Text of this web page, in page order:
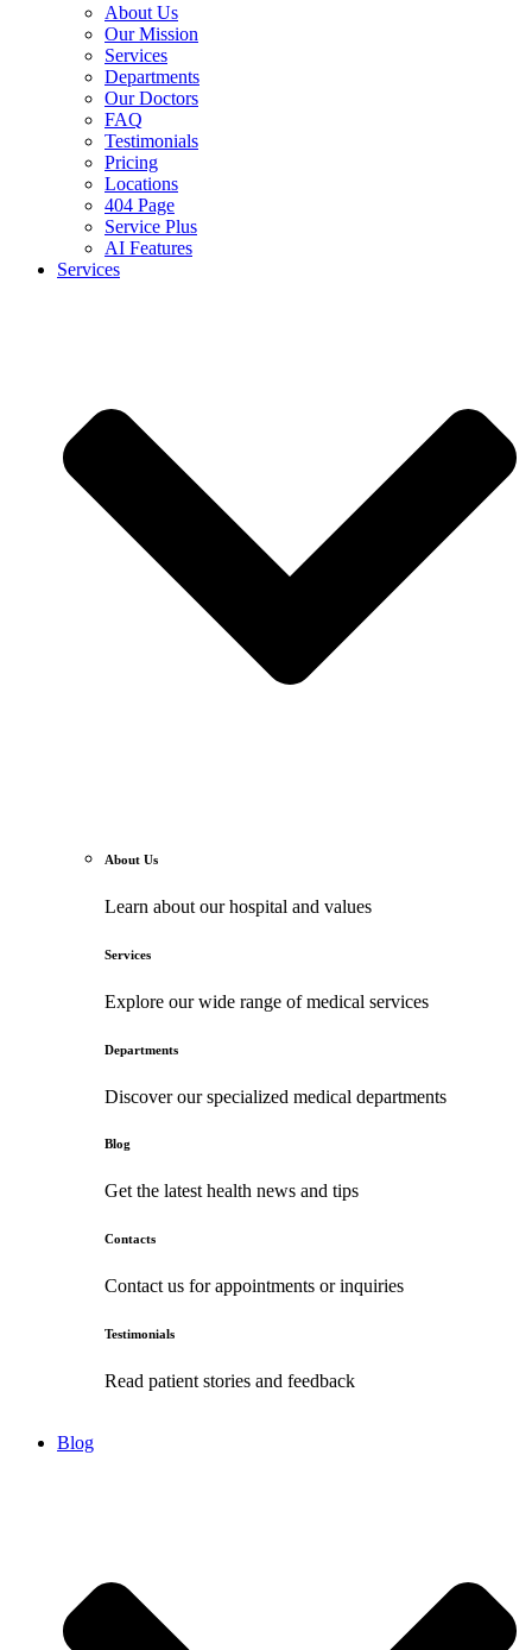
About Us
Our Mission
Services
Departments
Our Doctors
FAQ
Testimonials
Pricing
Locations
404 Page
Service Plus
AI Features
Services
About Us
Learn about our hospital and values
Services
Explore our wide range of medical services
Departments
Discover our specialized medical departments
Blog
Get the latest health news and tips
Contacts
Contact us for appointments or inquiries
Testimonials
Read patient stories and feedback
Blog